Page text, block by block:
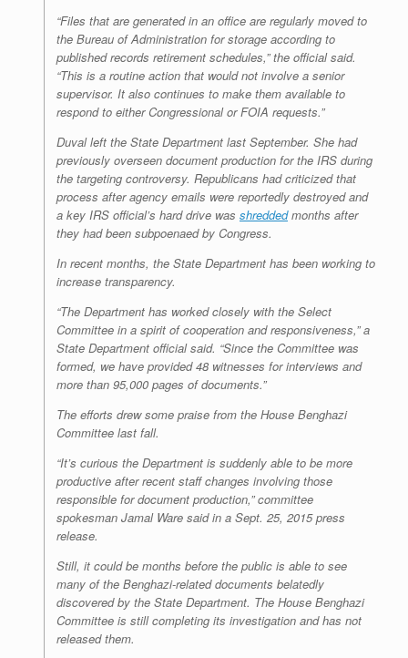
“Files that are generated in an office are regularly moved to
the Bureau of Administration for storage according to
published records retirement schedules,” the official said.
“This is a routine action that would not involve a senior
supervisor. It also continues to make them available to
respond to either Congressional or FOIA requests.”
Duval left the State Department last September. She had
previously overseen document production for the IRS during
the targeting controversy. Republicans had criticized that
process after agency emails were reportedly destroyed and
a key IRS official’s hard drive was shreddedmonths after
they had been subpoenaed by Congress.
In recent months, the State Department has been working to
increase transparency.
“The Department has worked closely with the Select
Committee in a spirit of cooperation and responsiveness,” a
State Department official said. “Since the Committee was
formed, we have provided 48 witnesses for interviews and
more than 95,000 pages of documents.”
The efforts drew some praise from the House Benghazi
Committee last fall.
“It’s curious the Department is suddenly able to be more
productive after recent staff changes involving those
responsible for document production,” committee
spokesman Jamal Ware said in a Sept. 25, 2015 press
release.
Still, it could be months before the public is able to see
many of the Benghazi-related documents belatedly
discovered by the State Department. The House Benghazi
Committee is still completing its investigation and has not
released them.